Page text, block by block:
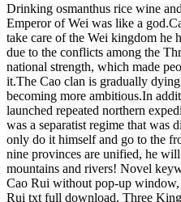
Drinking osmanthus rice wine
Emperor of Wei was like a
take care of the Wei kingdom he
due to the conflicts among the
national strength, which made
it.The Cao clan is gradually
becoming more ambitious.In
launched repeated northern
was a separatist regime that
only do it himself and go to the
nine provinces are unified, he
mountains and rivers! Novel
Cao Rui without pop-up
Rui txt full download, Three